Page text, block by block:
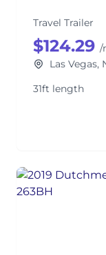
Travel Trailer
$124.29 /
Las Vegas,
31ft length